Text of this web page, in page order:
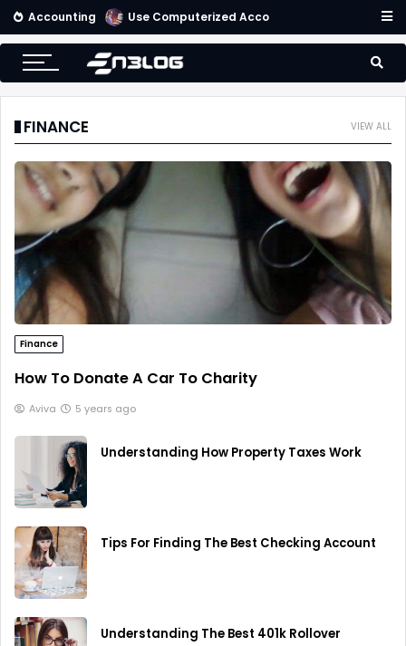
Accounting Use Computerized Accounting Software For Your Accounting
VIEW ALL
FINANCE
Finance
How To Donate A Car To Charity
Aviva 5 years ago
Understanding How Property Taxes Work
Tips For Finding The Best Checking Account
Understanding The Best 401k Rollover